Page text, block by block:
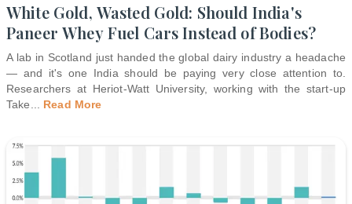
White Gold, Wasted Gold: Should India's
Paneer Whey Fuel Cars Instead of Bodies?
A lab in Scotland just handed the global dairy industry a headache
— and it's one India should be paying very close attention to.
Researchers at Heriot-Watt University, working with the start-up
Take
Read More